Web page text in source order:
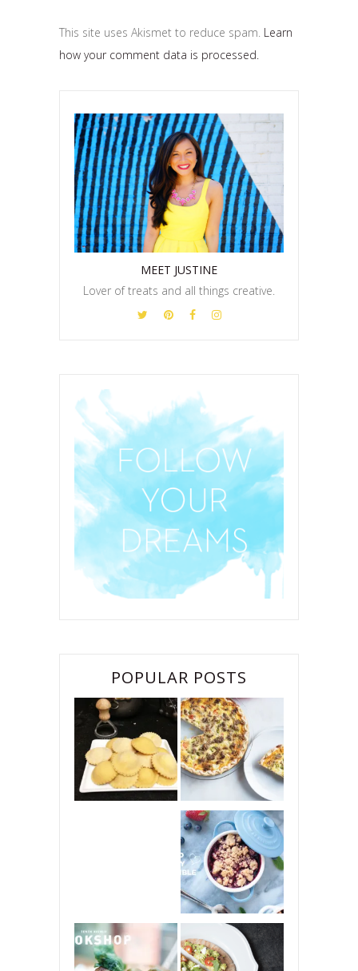
This site uses Akismet to reduce spam. Learn
how your comment data is processed.
MEET JUSTINE
Lover of treats and all things creative.
POPULAR POSTS